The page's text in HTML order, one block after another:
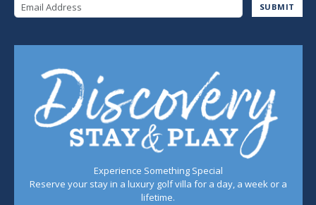
SUBMIT
Experience Something Special
Reserve your stay in a luxury golf villa for a day, a week or a
lifetime.